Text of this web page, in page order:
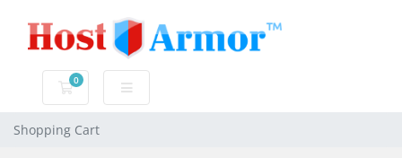
0
Shopping Cart
Shopping Cart